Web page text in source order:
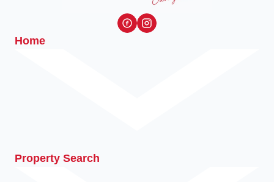
Home
Property Search